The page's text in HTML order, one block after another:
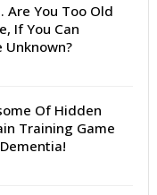
Are You Too Old
If You Can
Unknown?
Of Hidden
Training Game